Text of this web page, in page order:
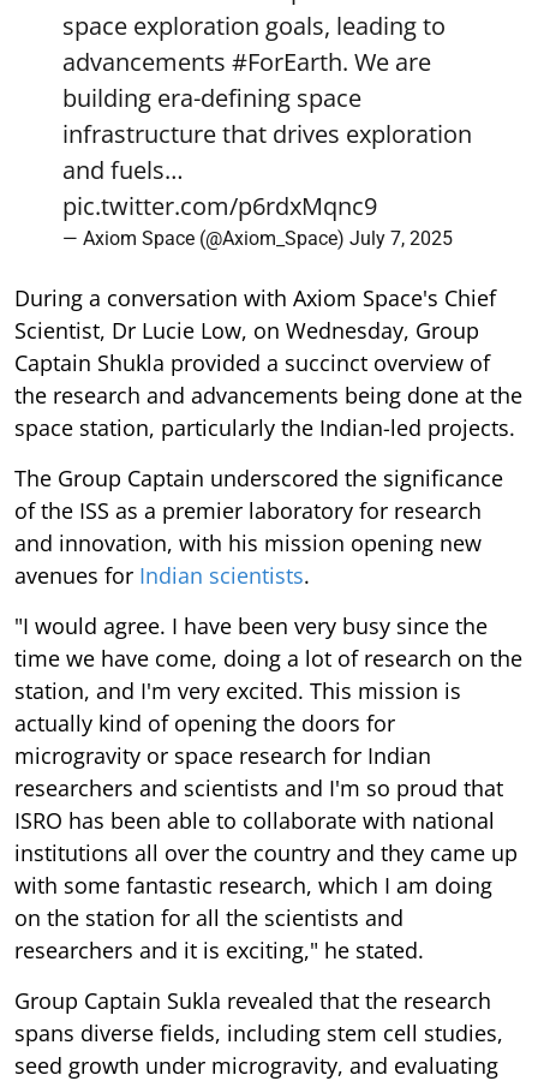
space exploration goals, leading to
advancements #ForEarth. We are
building era-defining space
infrastructure that drives exploration
and fuels…
pic.twitter.com/p6rdxMqnc9
— Axiom Space (@Axiom_Space) July 7, 2025
During a conversation with Axiom Space's Chief
Scientist, Dr Lucie Low, on Wednesday, Group
Captain Shukla provided a succinct overview of
the research and advancements being done at the
space station, particularly the Indian-led projects.
The Group Captain underscored the significance
of the ISS as a premier laboratory for research
and innovation, with his mission opening new
avenues for Indian scientists.
"I would agree. I have been very busy since the
time we have come, doing a lot of research on the
station, and I'm very excited. This mission is
actually kind of opening the doors for
microgravity or space research for Indian
researchers and scientists and I'm so proud that
ISRO has been able to collaborate with national
institutions all over the country and they came up
with some fantastic research, which I am doing
on the station for all the scientists and
researchers and it is exciting," he stated.
Group Captain Sukla revealed that the research
spans diverse fields, including stem cell studies,
seed growth under microgravity, and evaluating